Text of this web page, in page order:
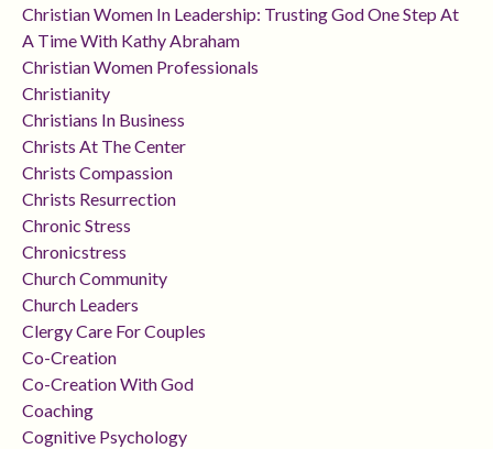
Christian Women In Leadership: Trusting God One Step At
A Time With Kathy Abraham
Christian Women Professionals
Christianity
Christians In Business
Christs At The Center
Christs Compassion
Christs Resurrection
Chronic Stress
Chronicstress
Church Community
Church Leaders
Clergy Care For Couples
Co-Creation
Co-Creation With God
Coaching
Cognitive Psychology